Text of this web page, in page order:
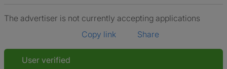
The advertiser is not currently accepting applications
Copy link
Share
User verified